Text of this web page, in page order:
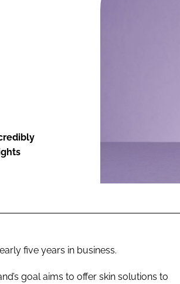
five years in business.
goal aims to offer skin solutions to